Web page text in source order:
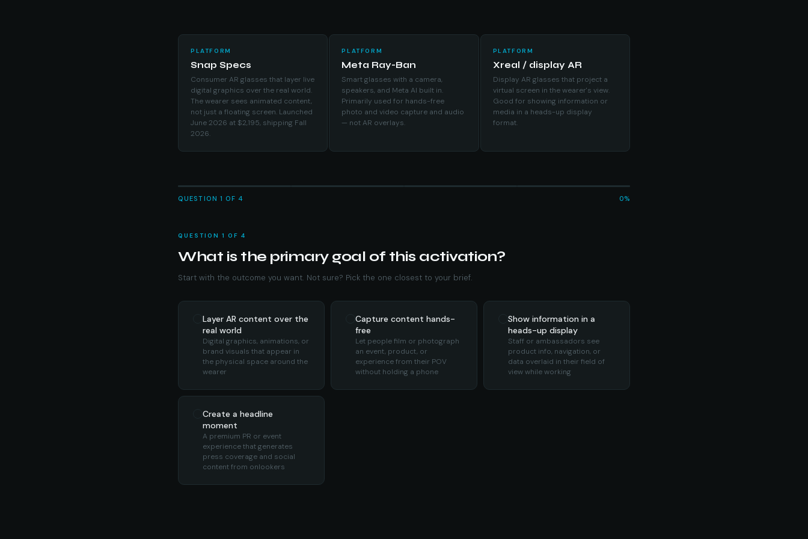
PLATFORM
Snap Specs
Consumer AR glasses that layer live
digital graphics over the real world.
The wearer sees animated content,
not just a floating screen. Launched
June 2026 at $2,195, shipping Fall
2026.
PLATFORM
Meta Ray-Ban
Smart glasses with a camera,
speakers, and Meta AI built in.
Primarily used for hands-free
photo and video capture and audio
— not AR overlays.
PLATFORM
Xreal / display AR
Display AR glasses that project a
virtual screen in the wearer's view.
Good for showing information or
media in a heads-up display
format.
QUESTION 1 OF 4 0%
QUESTION 1 OF 4
What is the primary goal of this activation?
Start with the outcome you want. Not sure? Pick the one closest to your brief.
Layer AR content over the
real world
Digital graphics, animations, or
brand visuals that appear in
the physical space around the
wearer
Capture content hands-
free
Let people film or photograph
an event, product, or
experience from their POV
without holding a phone
Show information in a
heads-up display
Staff or ambassadors see
product info, navigation, or
data overlaid in their field of
view while working
Create a headline
moment
A premium PR or event
experience that generates
press coverage and social
content from onlookers